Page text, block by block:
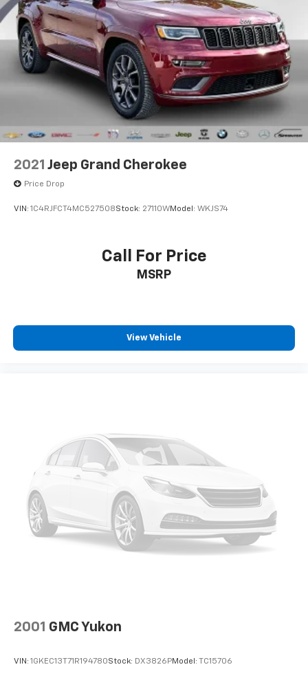
Exterior Features
✨ Modern, eye-catching design
✨ LED daytime running lights
✨ Alloy wheels
✨ Privacy glass
✨ Rear spoiler
✨ Power side mirrors
Why You'll Love It
The 2022 Hyundai Tucson SEL delivers impressive
comfort, excellent cargo space, advanced technology,
📞 Contact today for pricing, availability, and to
REASONS YOU SHOULD MAKE THE WISE CHOICE: 1) A+
rating with the Better Business Bureau 2) We
stock 7) Our Sales Staff is paid to HELP you purchase
a vehicle NOT to sell you one. Stop in today or call 810-
230-2500 to schedule a test drive!
Strut Front Suspension w/Coil Springs
Multi-Link Rear Suspension w/Coil Springs
4-Wheel Disc Brakes w/4-Wheel ABS, Front Vented
Discs, Brake Assist, Hill Descent Control, Hill Hold
Control and Electric Parking Brake
2021 Jeep Grand Cherokee
Price Drop
VIN: 1C4RJFCT4MC527508Stock: 27110WModel: WKJS74
Call For Price
MSRP
View Vehicle
2001 GMC Yukon
VIN: 1GKEC13T71R194780Stock: DX3826PModel: TC15706